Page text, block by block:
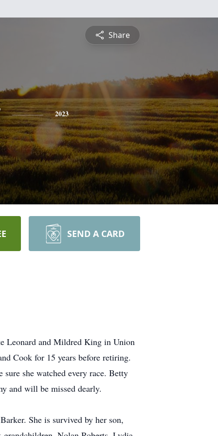
Share
2023
SEND A CARD
Leonard and Mildred King in Union
Cook for 15 years before retiring.
she watched every race. Betty
and will be missed dearly.
She is survived by her son,